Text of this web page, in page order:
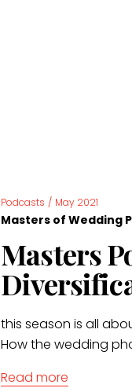
Podcasts / May 2021
Masters of Wedding
Masters
this season is all
How the wedding
Read more